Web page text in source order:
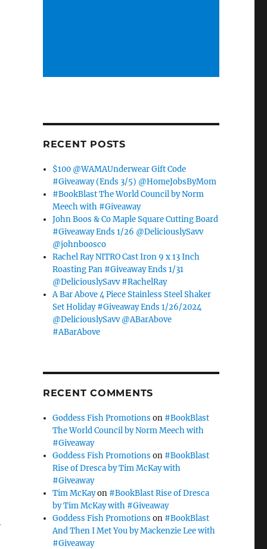
RECENT POSTS
$100 @WAMAUnderwear Gift Code
#Giveaway (Ends 3/5) @HomeJobsByMom
#BookBlast The World Council by Norm
Meech with #Giveaway
John Boos & Co Maple Square Cutting Board
#Giveaway Ends 1/26 @DeliciouslySavv
@johnboosco
Rachel Ray NITRO Cast Iron 9 x 13 Inch
Roasting Pan #Giveaway Ends 1/31
@DeliciouslySavv #RachelRay
A Bar Above 4 Piece Stainless Steel Shaker
Set Holiday #Giveaway Ends 1/26/2024
@DeliciouslySavv @ABarAbove
#ABarAbove
RECENT COMMENTS
Goddess Fish Promotions on #BookBlast
The World Council by Norm Meech with
#Giveaway
Goddess Fish Promotions on #BookBlast
Rise of Dresca by Tim McKay with
#Giveaway
Tim McKayon #BookBlast Rise of Dresca
by Tim McKay with #Giveaway
Goddess Fish Promotions on #BookBlast
And Then I Met You by Mackenzie Lee with
#Giveaway